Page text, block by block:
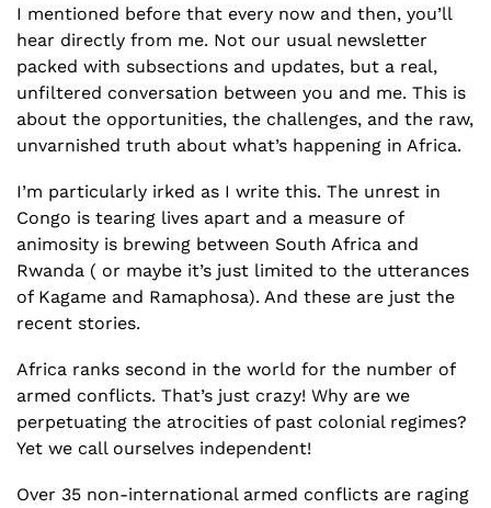
I mentioned before that every now and then, you’ll
hear directly from me. Not our usual newsletter
packed with subsections and updates, but a real,
unfiltered conversation between you and me. This is
about the opportunities, the challenges, and the raw,
unvarnished truth about what’s happening in Africa.
I’m particularly irked as I write this. The unrest in
Congo is tearing lives apart and a measure of
animosity is brewing between South Africa and
Rwanda ( or maybe it’s just limited to the utterances
of Kagame and Ramaphosa). And these are just the
recent stories.
Africa ranks second in the world for the number of
armed conflicts. That’s just crazy! Why are we
perpetuating the atrocities of past colonial regimes?
Yet we call ourselves independent!
Over 35 non-international armed conflicts are raging